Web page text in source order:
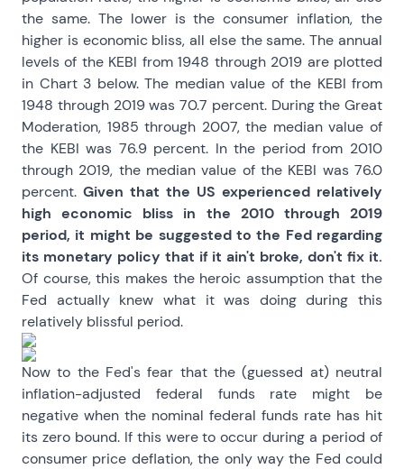
the same. The lower is the consumer inflation, the
higher is economic bliss, all else the same. The annual
levels of the KEBI from 1948 through 2019 are plotted
in Chart 3 below. The median value of the KEBI from
1948 through 2019 was 70.7 percent. During the Great
Moderation, 1985 through 2007, the median value of
the KEBI was 76.9 percent. In the period from 2010
through 2019, the median value of the KEBI was 76.0
percent. Given that the US experienced relatively
high economic bliss in the 2010 through 2019
period, it might be suggested to the Fed regarding
its monetary policy that if it ain't broke, don't fix it.
Of course, this makes the heroic assumption that the
Fed actually knew what it was doing during this
relatively blissful period.
Now to the Fed's fear that the (guessed at) neutral
inflation-adjusted federal funds rate might be
negative when the nominal federal funds rate has hit
its zero bound. If this were to occur during a period of
consumer price deflation, the only way the Fed could